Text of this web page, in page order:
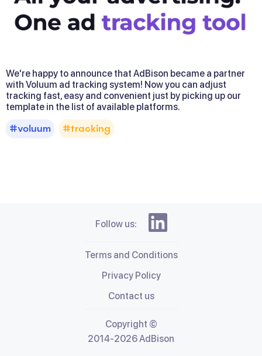
We're happy to announce that AdBison became a partner
with Voluum ad tracking system! Now you can adjust
tracking fast, easy and convenient just by picking up our
template in the list of available platforms.
#voluum #tracking
Follow us:
Terms and Conditions
Privacy Policy
Contact us
Copyright ©
2014-2026 AdBison